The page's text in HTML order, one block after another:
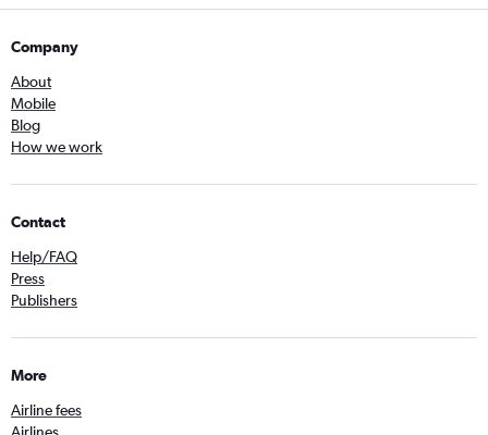
Company
About
Mobile
Blog
How we work
Contact
Help/FAQ
Press
Publishers
More
Airline fees
Airlines